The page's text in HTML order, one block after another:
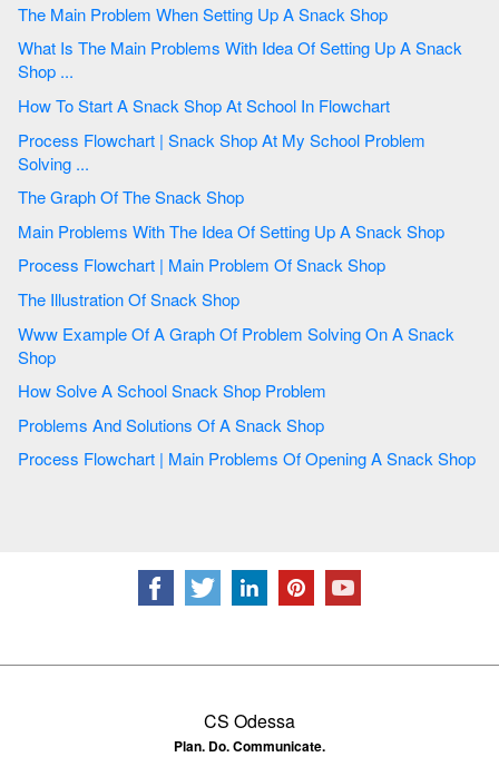
The Main Problem When Setting Up A Snack Shop
What Is The Main Problems With Idea Of Setting Up A Snack
Shop ...
How To Start A Snack Shop At School In Flowchart
Process Flowchart | Snack Shop At My School Problem
Solving ...
The Graph Of The Snack Shop
Main Problems With The Idea Of Setting Up A Snack Shop
Process Flowchart | Main Problem Of Snack Shop
The Illustration Of Snack Shop
Www Example Of A Graph Of Problem Solving On A Snack
Shop
How Solve A School Snack Shop Problem
Problems And Solutions Of A Snack Shop
Process Flowchart | Main Problems Of Opening A Snack Shop
CS Odessa
Plan. Do. Communicate.